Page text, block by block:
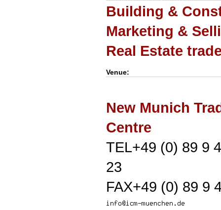
Building &
Marketing &
Real Estate
Venue:
New Munich
Centre
TEL+49 (0) 89 9
23
FAX+49 (0) 89 9